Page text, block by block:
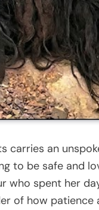
carries an
to be safe and
who spent her
of how patience